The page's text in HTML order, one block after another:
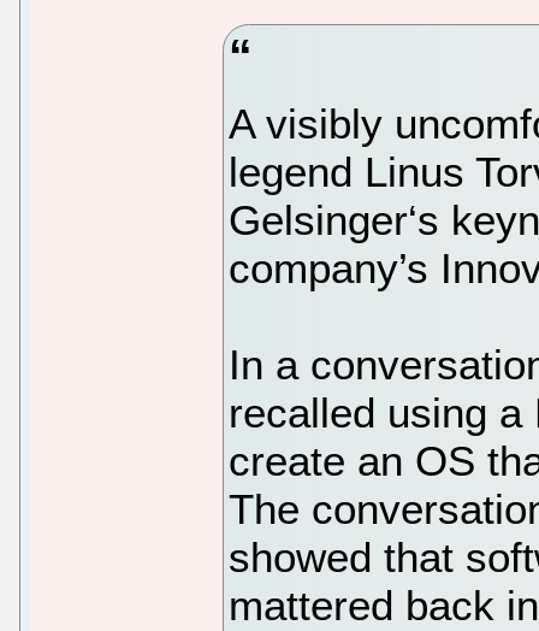
A visibly
legend Linus
Gelsinger‘s
company’s
In a
recalled using a
create an OS
The
showed that
mattered back